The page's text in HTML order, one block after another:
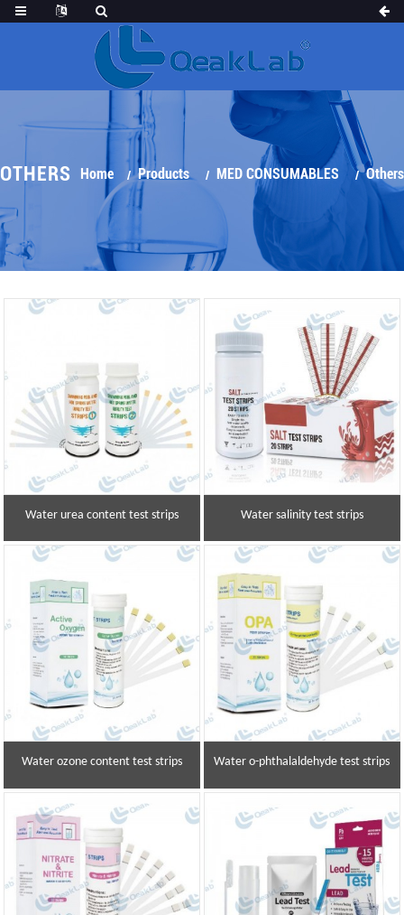
OTHERS Home Products MED CONSUMABLES Others
Water urea content test strips Water salinity test strips
Water ozone content test strips Water o-phthalaldehyde test strips